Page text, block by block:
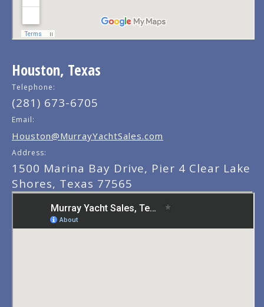
Houston, Texas
Telephone:
(281) 673-6705
Email:
Houston@MurrayYachtSales.com
Address:
1500 Marina Bay Drive, Pier 4 Clear Lake
Shores, Texas 77565